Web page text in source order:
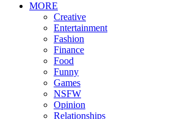
MORE
Creative
Entertainment
Fashion
Finance
Food
Funny
Games
NSFW
Opinion
Relationships